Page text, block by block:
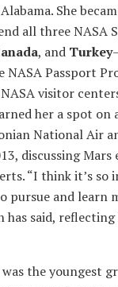
She
all three NASA
, and Turkey
NASA Passport
visitor
her a spot on
National Air
discussing
“I think it’s
pursue and learn
has said,
was the youngest